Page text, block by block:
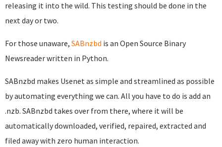
releasing it into the wild. This testing should be done in the
next day or two.
For those unaware, SABnzbd is an Open Source Binary
Newsreader written in Python.
SABnzbd makes Usenet as simple and streamlined as possible
by automating everything we can. All you have to do is add an
.nzb. SABnzbd takes over from there, where it will be
automatically downloaded, verified, repaired, extracted and
filed away with zero human interaction.